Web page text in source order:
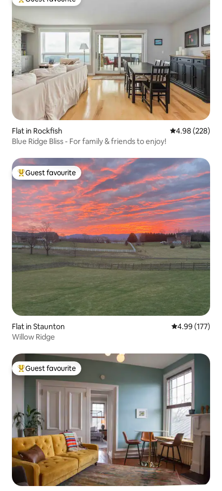
Top guest favourite
Flat in Rockfish 4.98 out of 5
4.98 (228)
Blue Ridge Bliss - For family & friends to enjoy!
Top guest favourite
Guest favourite
Flat in Staunton 4.99 out of 5
4.99 (177)
Willow Ridge
Top guest favourite
Guest favourite